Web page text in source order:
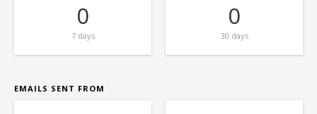
0
7 days
0
30 days
EMAILS SENT FROM